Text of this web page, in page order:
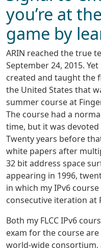
you’re at
game by
ARIN reached the true
September 24, 2015.
created and taught the
the United States that
summer course at
The course had a
time, but it was
Twenty years before
white papers after
32 bit address space
appearing in 1996,
in which my IPv6
consecutive iteration at
Both my FLCC IPv6
exam for the course
world-wide